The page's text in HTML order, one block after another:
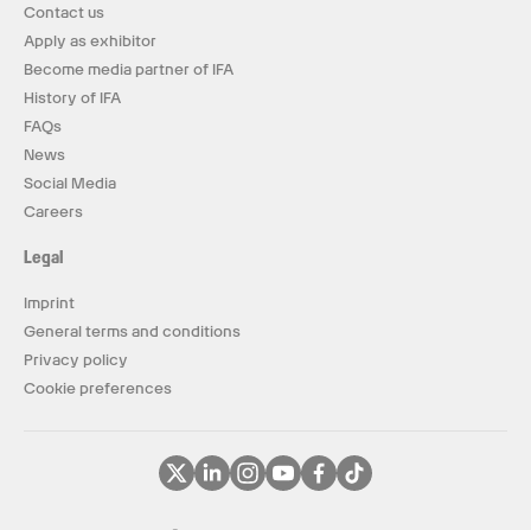
Contact us
Apply as exhibitor
Become media partner of IFA
History of IFA
FAQs
News
Social Media
Careers
Legal
Imprint
General terms and conditions
Privacy policy
Cookie preferences